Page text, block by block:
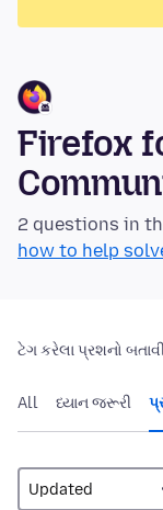
Firefox
2 questions in
how to help
ટેગ કરેલા પ્રશનો
All ધ્યાન જરૂરી